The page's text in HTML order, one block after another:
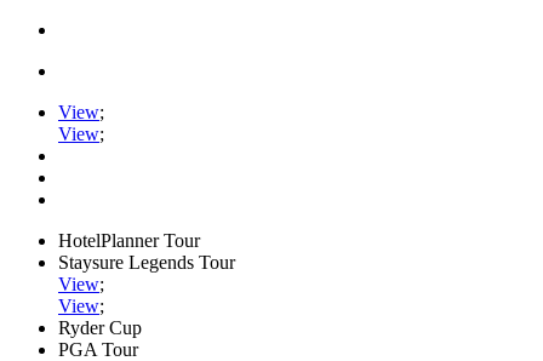
View;
View;
HotelPlanner Tour
Staysure Legends Tour
View;
View;
Ryder Cup
PGA Tour